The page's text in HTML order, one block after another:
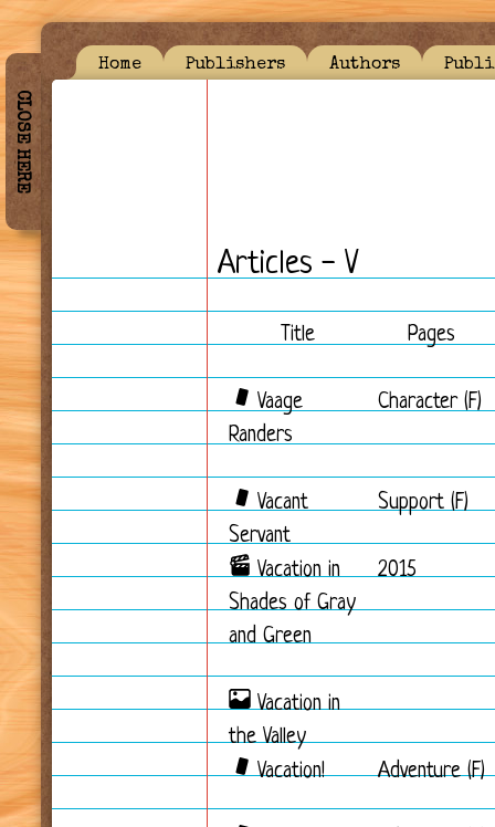
CLOSE HERE
Home Publishers Authors
Articles - V
Title Pages
Vaage
Randers
Character (F)
Vacant
Servant
Support (F)
Vacation in
Shades of Gray
and Green
2015
Vacation in
the Valley
Vacation!
Adventure (F)